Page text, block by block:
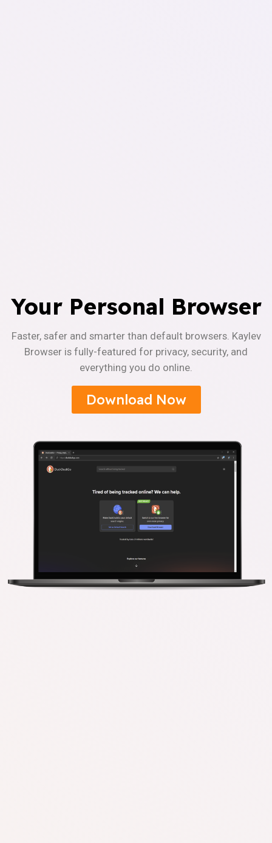
Your Personal Browser
Faster, safer and smarter than default browsers. Kaylev
Browser is fully-featured for privacy, security, and
everything you do online.
Download Now